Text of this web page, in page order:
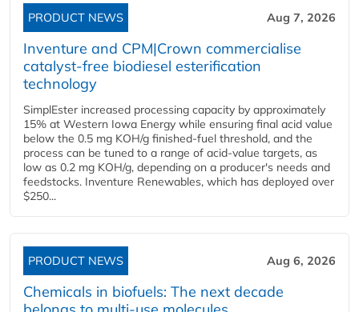
PRODUCT NEWS Aug 7, 2026
Inventure and CPM|Crown commercialise
catalyst-free biodiesel esterification
technology
SimplEster increased processing capacity by approximately
15% at Western Iowa Energy while ensuring final acid value
below the 0.5 mg KOH/g finished-fuel threshold, and the
process can be tuned to a range of acid-value targets, as
low as 0.2 mg KOH/g, depending on a producer's needs and
feedstocks. Inventure Renewables, which has deployed over
$250...
PRODUCT NEWS Aug 6, 2026
Chemicals in biofuels: The next decade